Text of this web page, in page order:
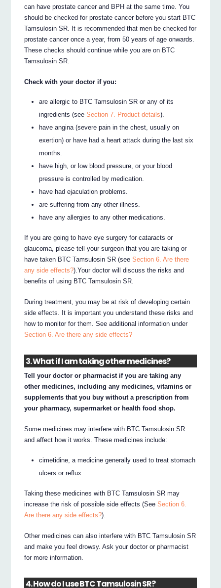
can have prostate cancer and BPH at the same time. You
should be checked for prostate cancer before you start BTC
Tamsulosin SR. It is recommended that men be checked for
prostate cancer once a year, from 50 years of age onwards.
These checks should continue while you are on BTC
Tamsulosin SR.
Check with your doctor if you:
are allergic to BTC Tamsulosin SR or any of its
ingredients (seeSection 7. Product details).
have angina (severe pain in the chest, usually on
exertion) or have had a heart attack during the last six
months.
have high, or low blood pressure, or your blood
pressure is controlled by medication.
have had ejaculation problems.
are suffering from any other illness.
have any allergies to any other medications.
If you are going to have eye surgery for cataracts or
glaucoma, please tell your surgeon that you are taking or
have taken BTC Tamsulosin SR (seeSection 6. Are there
any side effects?).Your doctor will discuss the risks and
benefits of using BTC Tamsulosin SR.
During treatment, you may be at risk of developing certain
side effects. It is important you understand these risks and
how to monitor for them. See additional information under
Section 6. Are there any side effects?
3. What if I am taking other medicines?
Tell your doctor or pharmacist if you are taking any
other medicines, including any medicines, vitamins or
supplements that you buy without a prescription from
your pharmacy, supermarket or health food shop.
Some medicines may interfere with BTC Tamsulosin SR
and affect how it works. These medicines include:
cimetidine, a medicine generally used to treat stomach
ulcers or reflux.
Taking these medicines with BTC Tamsulosin SR may
increase the risk of possible side effects (SeeSection 6.
Are there any side effects?).
Other medicines can also interfere with BTC Tamsulosin SR
and make you feel drowsy. Ask your doctor or pharmacist
for more information.
4. How do I use BTC Tamsulosin SR?